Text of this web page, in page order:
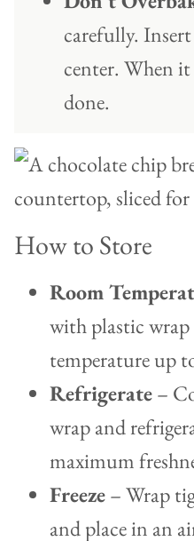
carefully.
center. When it
done.
How to Store
Room
with plastic
temperature up
Refrigerate–
wrap and
maximum
Freeze– Wrap
and place in an